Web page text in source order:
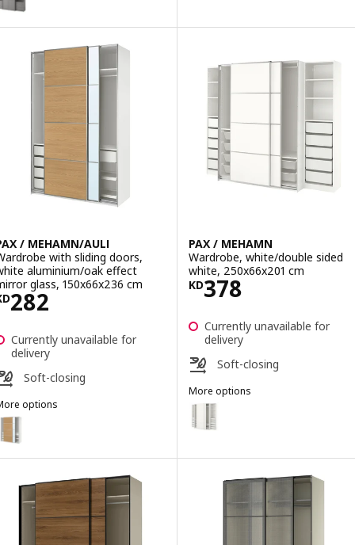
/ MEHAMN/AULI
with sliding doors,
aluminium/oak effect
glass, 150x66x236 cm
282KD 282
Currently unavailable for
delivery
Soft-closing
options
/ MEHAMN/AULI
PAX / MEHAMN/AULI, Wardrobe with sliding doors, white
PAX / MEHAMN/AULI, Wardrobe with sliding doors, dark
PAX / MEHAMN
Wardrobe, white/double sided
white, 250x66x201 cm
KD378
Price KD 378
Currently unavailable for
delivery
Soft-closing
More options
PAX / MEHAMN
Option: PAX / MEHAMN,
Option: PAX / MEHAMN/